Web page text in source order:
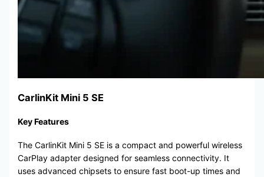
CarlinKit Mini 5 SE
Key Features
The CarlinKit Mini 5 SE is a compact and powerful wireless
CarPlay adapter designed for seamless connectivity. It
uses advanced chipsets to ensure fast boot-up times and